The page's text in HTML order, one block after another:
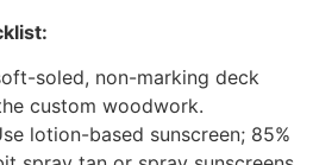
soled, non-marking deck
custom woodwork.
lotion-based sunscreen; 85%